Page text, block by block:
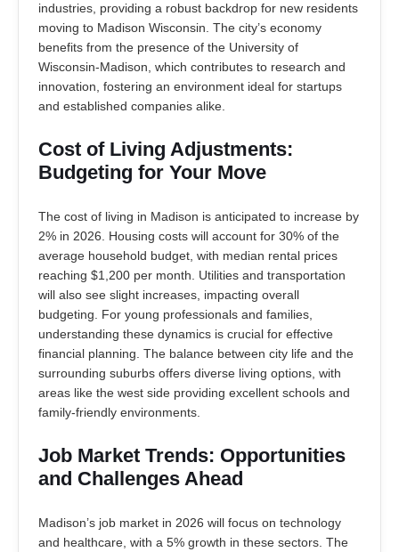
industries, providing a robust backdrop for new residents
moving to Madison Wisconsin. The city’s economy
benefits from the presence of the University of
Wisconsin-Madison, which contributes to research and
innovation, fostering an environment ideal for startups
and established companies alike.
Cost of Living Adjustments:
Budgeting for Your Move
The cost of living in Madison is anticipated to increase by
2% in 2026. Housing costs will account for 30% of the
average household budget, with median rental prices
reaching $1,200 per month. Utilities and transportation
will also see slight increases, impacting overall
budgeting. For young professionals and families,
understanding these dynamics is crucial for effective
financial planning. The balance between city life and the
surrounding suburbs offers diverse living options, with
areas like the west side providing excellent schools and
family-friendly environments.
Job Market Trends: Opportunities
and Challenges Ahead
Madison’s job market in 2026 will focus on technology
and healthcare, with a 5% growth in these sectors. The